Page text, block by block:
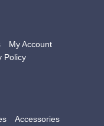
My Account
Policy
Accessories